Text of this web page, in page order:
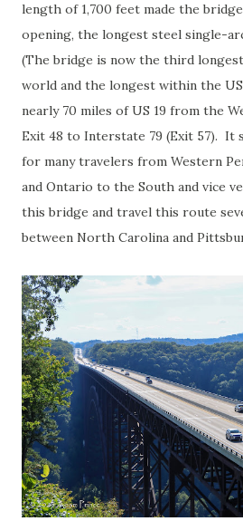
length of 1,700 feet made the
opening, the longest steel single-
(The bridge is now the third
world and the longest within the
nearly 70 miles of US 19 from the
Exit 48 to Interstate 79 (Exit 57). It
for many travelers from Western
and Ontario to the South and vice
this bridge and travel this route
between North Carolina and